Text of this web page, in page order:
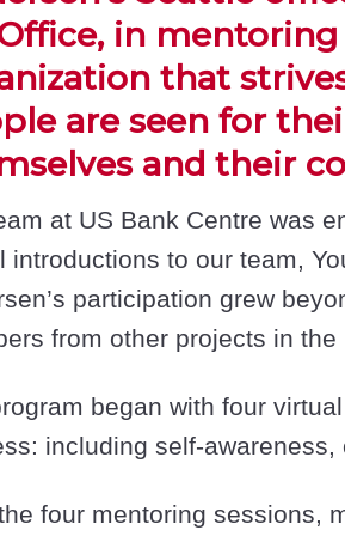
in
that
are seen for
and their
at US Bank Centre was
introductions to our team,
participation grew
from other projects in the
began with four
including self-
four mentoring sessions,